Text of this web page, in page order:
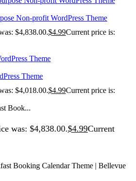
Non-profit WordPress Theme
$4,838.00.$4.99Current price is:
Theme
$4,018.00.$4.99Current price is:
Book...
was: $4,838.00.$4.99Current
Booking Calendar Theme | Bellevue